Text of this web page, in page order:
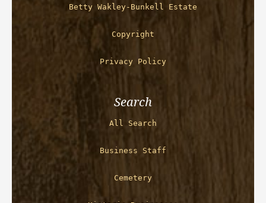
Betty Wakley-Bunkell Estate
Copyright
Privacy Policy
Search
All Search
Business Staff
Cemetery